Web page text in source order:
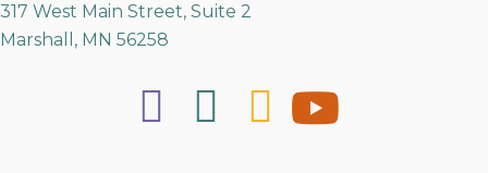
317 West Main Street, Suite 2
Marshall, MN 56258